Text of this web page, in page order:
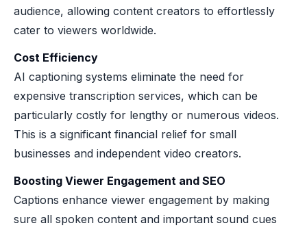
audience, allowing content creators to effortlessly
cater to viewers worldwide.
Cost Efficiency
AI captioning systems eliminate the need for
expensive transcription services, which can be
particularly costly for lengthy or numerous videos.
This is a significant financial relief for small
businesses and independent video creators.
Boosting Viewer Engagement and SEO
Captions enhance viewer engagement by making
sure all spoken content and important sound cues